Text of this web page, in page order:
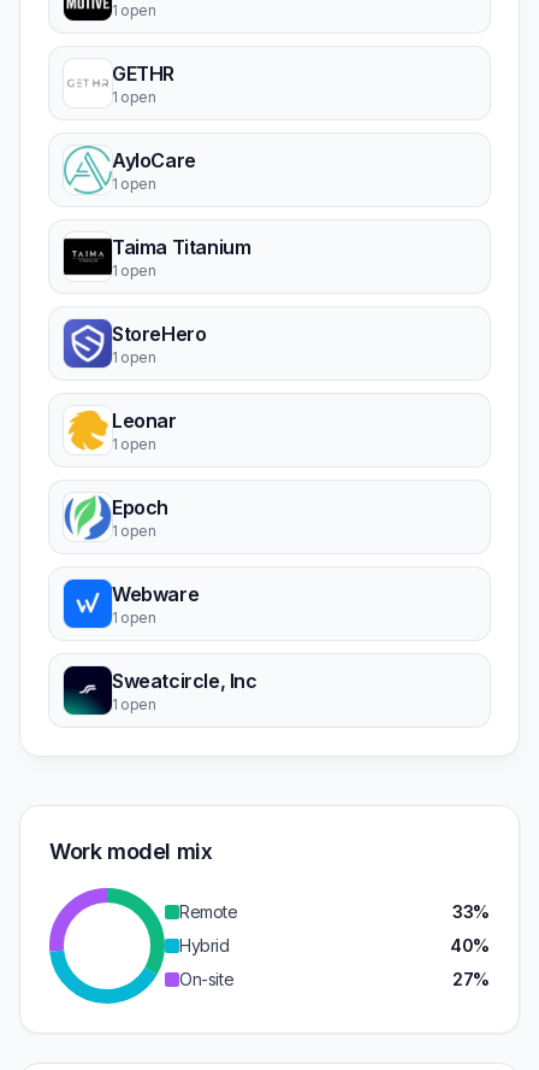
1 open
GETHR
1 open
AyloCare
1 open
Taima Titanium
1 open
StoreHero
1 open
Leonar
1 open
Epoch
1 open
Webware
1 open
Sweatcircle, Inc
1 open
Work model mix
Remote
33%
Hybrid
40%
On-site
27%